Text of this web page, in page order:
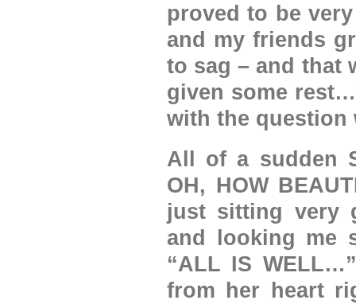
proved to be
and my friends
to sag – and that
given some
with the question
All of a sudden
OH, HOW
just sitting very
and looking me
“ALL IS
from her heart